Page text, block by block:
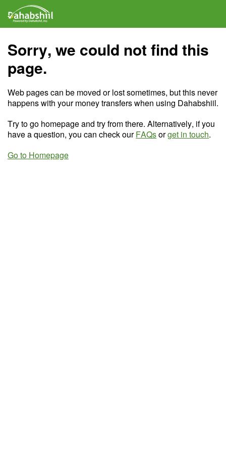
Sorry, we could not find this
page.
Web pages can be moved or lost sometimes, but this never
happens with your money transfers when using Dahabshiil.
Try to go homepage and try from there. Alternatively, if you
have a question, you can check ourFAQsorget in touch.
Go to Homepage